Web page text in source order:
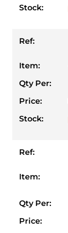
Stock:
Ref:
Item:
Qty Per:
Price:
Stock:
Ref:
Item:
Qty Per:
Price: